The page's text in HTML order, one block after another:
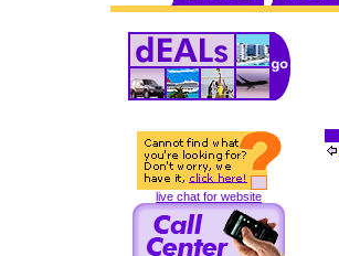
live chat for website